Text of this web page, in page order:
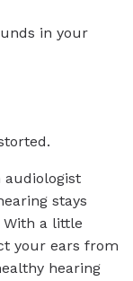
in your
audiologist
stays
a little
your ears from
hearing